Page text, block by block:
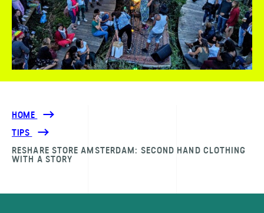
HOME
TIPS
RESHARE STORE AMSTERDAM: SECOND HAND CLOTHING
WITH A STORY